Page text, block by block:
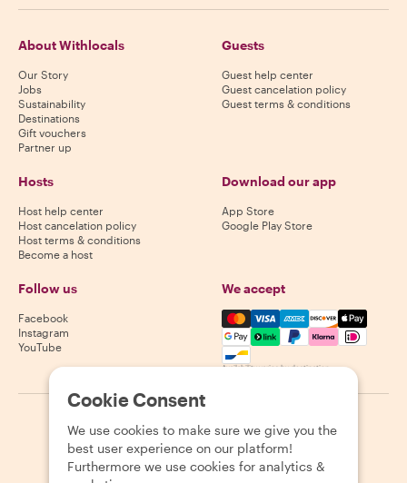
About Withlocals
Our Story
Jobs
Sustainability
Destinations
Gift vouchers
Partner up
Guests
Guest help center
Guest cancelation policy
Guest terms & conditions
Hosts
Host help center
Host cancelation policy
Host terms & conditions
Become a host
Download our app
App Store
Google Play Store
Follow us
Facebook
Instagram
YouTube
We accept
Mastercard, Visa, Amex,
Availability varies by destination
2026 Withlocals.com Privacy Policy Cookies Sitemap
Cookie Consent
We use cookies to make sure we give you the
best user experience on our platform!
Furthermore we use cookies for analytics &